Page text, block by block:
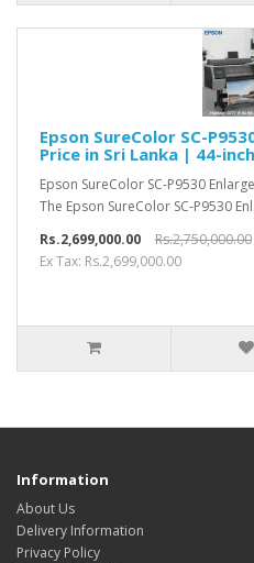
Epson SureColor SC-
Price in Sri Lanka | 44-
Epson SureColor SC-P9530
The Epson SureColor SC-P9530
Rs.2,699,000.00
Rs.2,750,000.00
Ex Tax: Rs.2,699,000.00
Information
About Us
Delivery Information
Privacy Policy